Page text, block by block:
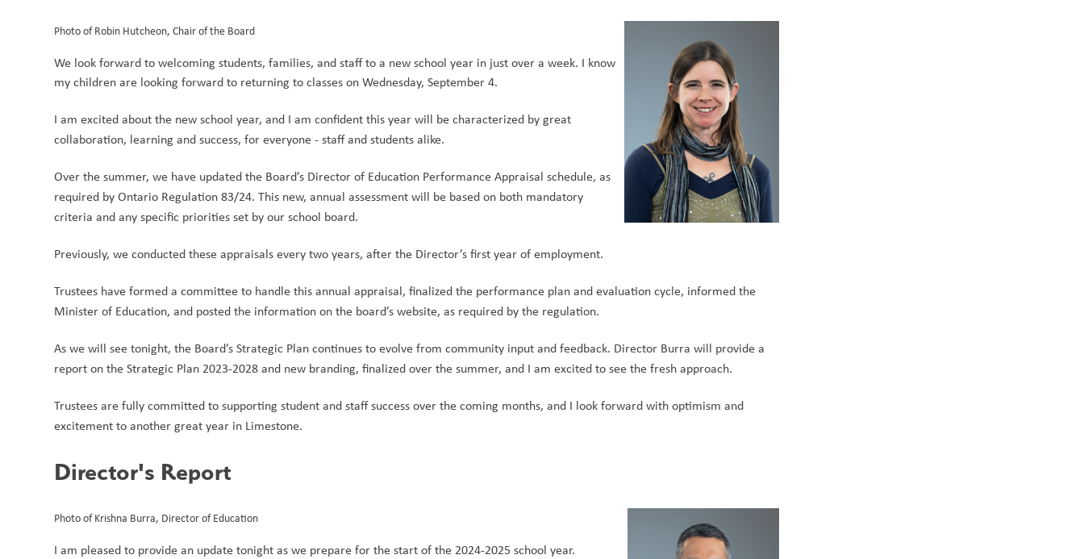
Photo of Robin Hutcheon, Chair of the Board
We look forward to welcoming students, families, and staff to a new school year in just over a week. I know
my children are looking forward to returning to classes on Wednesday, September 4.
I am excited about the new school year, and I am confident this year will be characterized by great
collaboration, learning and success, for everyone - staff and students alike.
Over the summer, we have updated the Board’s Director of Education Performance Appraisal schedule, as
required by Ontario Regulation 83/24. This new, annual assessment will be based on both mandatory
criteria and any specific priorities set by our school board.
Previously, we conducted these appraisals every two years, after the Director’s first year of employment.
Trustees have formed a committee to handle this annual appraisal, finalized the performance plan and evaluation cycle, informed the
Minister of Education, and posted the information on the board’s website, as required by the regulation.
As we will see tonight, the Board’s Strategic Plan continues to evolve from community input and feedback. Director Burra will provide a
report on the Strategic Plan 2023-2028 and new branding, finalized over the summer, and I am excited to see the fresh approach.
Trustees are fully committed to supporting student and staff success over the coming months, and I look forward with optimism and
excitement to another great year in Limestone.
Director's Report
Photo of Krishna Burra, Director of Education
I am pleased to provide an update tonight as we prepare for the start of the 2024-2025 school year.